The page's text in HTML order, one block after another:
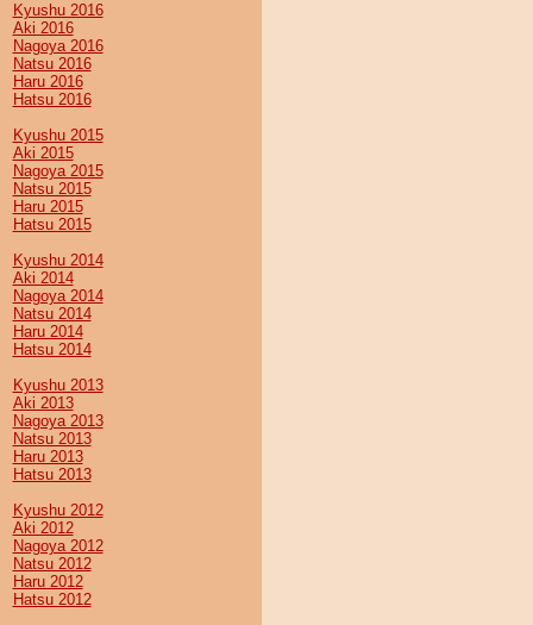
Kyushu 2016
Aki 2016
Nagoya 2016
Natsu 2016
Haru 2016
Hatsu 2016
Kyushu 2015
Aki 2015
Nagoya 2015
Natsu 2015
Haru 2015
Hatsu 2015
Kyushu 2014
Aki 2014
Nagoya 2014
Natsu 2014
Haru 2014
Hatsu 2014
Kyushu 2013
Aki 2013
Nagoya 2013
Natsu 2013
Haru 2013
Hatsu 2013
Kyushu 2012
Aki 2012
Nagoya 2012
Natsu 2012
Haru 2012
Hatsu 2012